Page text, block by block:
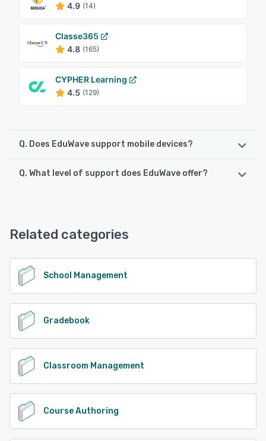
4.9 (14)
Classe365
4.8 (165)
CYPHER Learning
4.5 (129)
Q. Does EduWave support mobile devices?
EduWave supports the following devices:
Q. What level of support does EduWave offer?
Phone Support, 24/7 (Live rep)
See alternatives
Related categories
School Management
Gradebook
Classroom Management
Course Authoring